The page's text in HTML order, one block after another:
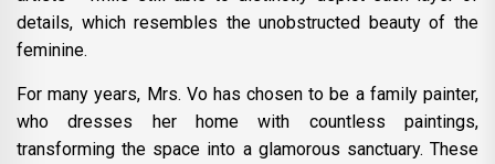
details, which resembles the unobstructed beauty of the
feminine.
For many years, Mrs. Vo has chosen to be a family painter,
who dresses her home with countless paintings,
transforming the space into a glamorous sanctuary. These